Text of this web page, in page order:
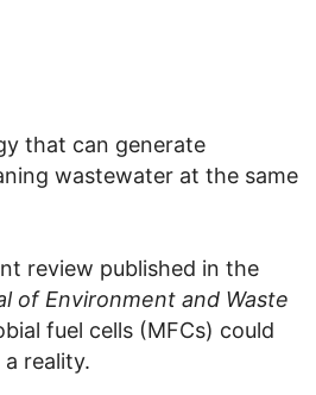
that can generate
wastewater at the same
review published in the
of Environment and Waste
fuel cells (MFCs) could
reality.